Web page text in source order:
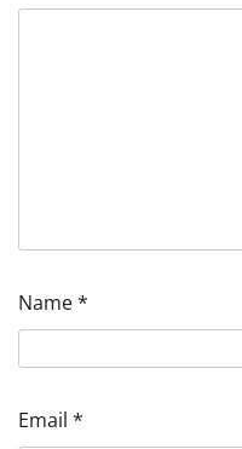
Name*
Email *